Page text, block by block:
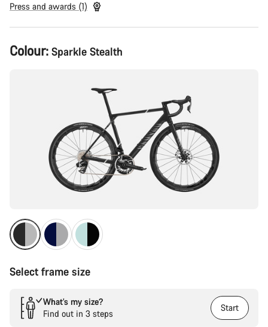
Press and awards (1)
Product
Configuration
Colour: Sparkle Stealth
Select frame size
What’s my size?
Find out in 3 steps
Start